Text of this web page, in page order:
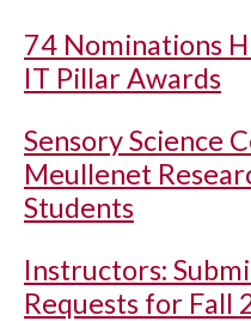
74 Nominations
IT Pillar Awards
Sensory Science
Meullenet
Students
Instructors:
Requests for Fall